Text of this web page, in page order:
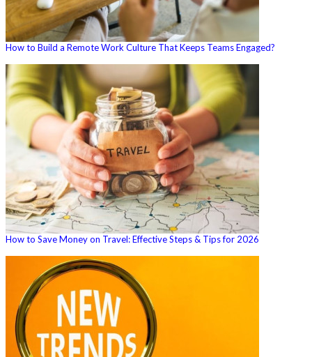
How to Build a Remote Work Culture That Keeps Teams Engaged?
How to Save Money on Travel: Effective Steps & Tips for 2026